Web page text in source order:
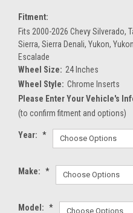
Fitment:
Fits 2000-2026 Chevy Silverado,
Sierra, Sierra Denali, Yukon,
Escalade
Wheel Size: 24 Inches
Wheel Style: Chrome Inserts
Please Enter Your Vehicle's
(to confirm fitment and options)
Year: *
Make: *
Model: *